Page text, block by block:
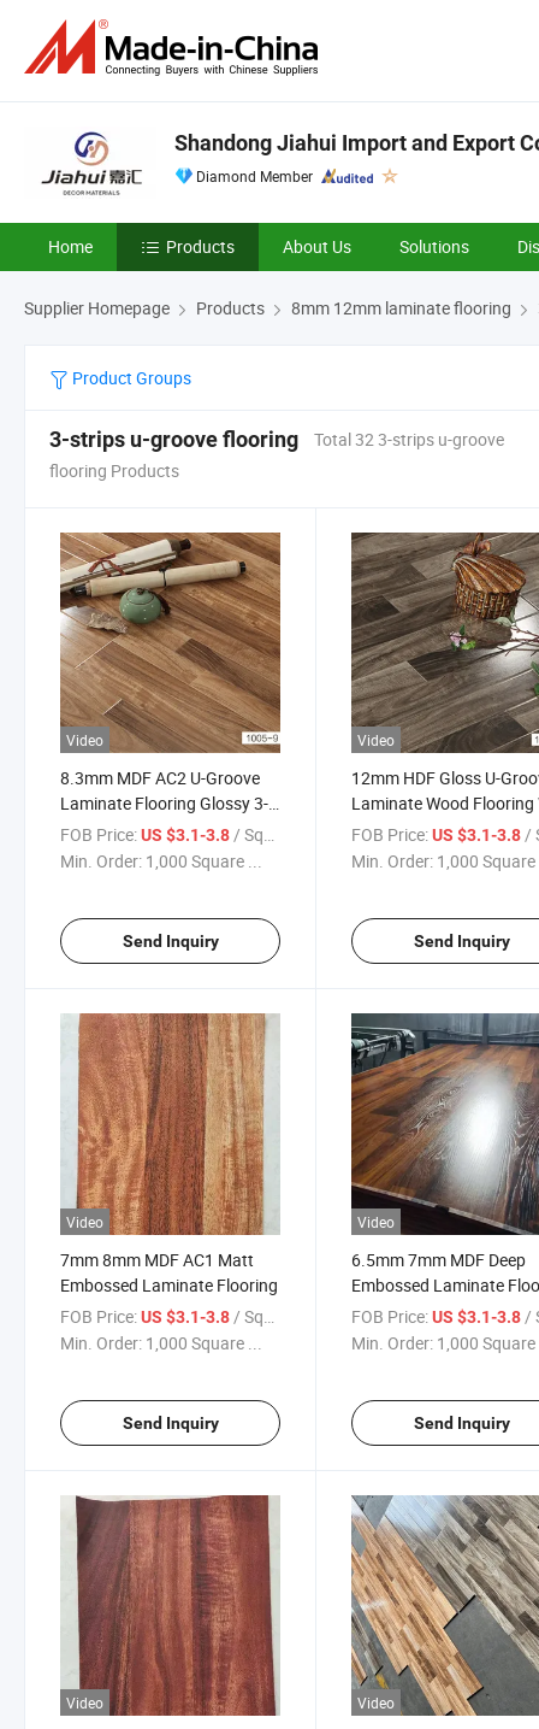
Shandong Jiahui Import and Export
Diamond Member
Home Products About Us Solutions
Supplier Homepage Products 8mm 12mm laminate flooring
Product Groups
3-strips u-groove flooring
Total 32 3-strips u-groove
flooring Products
Video
8.3mm MDF AC2 U-Groove
Laminate Flooring Glossy 3-
Strips
FOB Price:US $3.1-3.8/ Square Meter
Min. Order: 1,000 Square ...
Send Inquiry
Video
12mm HDF Gloss U-
Laminate Wood Flooring
FOB Price: US $3.1-3.8/
Min. Order: 1,000
Send Inquiry
Video
7mm 8mm MDF AC1 Matt
Embossed Laminate Flooring
FOB Price:US $3.1-3.8 / Square Meter
Min. Order: 1,000 Square ...
Send Inquiry
Video
6.5mm 7mm MDF Deep
Embossed Laminate
3-Strips
FOB Price: US $3.1-3.8 /
Min. Order: 1,000
Send Inquiry
Video Video